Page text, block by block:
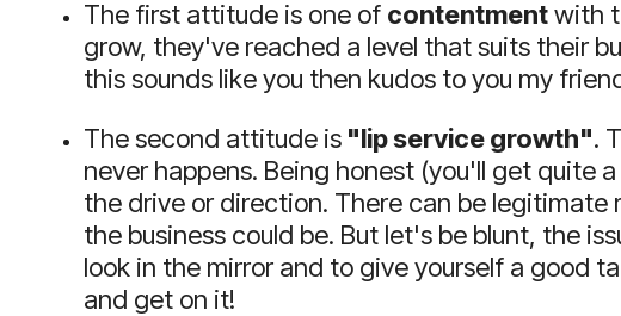
The first attitude is one of contentmentwith
grow, they've reached a level that suits their
this sounds like you then kudos to you my
The second attitude is "lip service growth".
never happens. Being honest (you'll get quite
the drive or direction. There can be legitimate
the business could be. But let's be blunt, the
look in the mirror and to give yourself a good
and get on it!